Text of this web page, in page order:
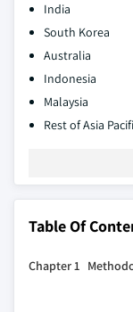
India
South Korea
Australia
Indonesia
Malaysia
Rest of Asia
Table Of
Chapter 1